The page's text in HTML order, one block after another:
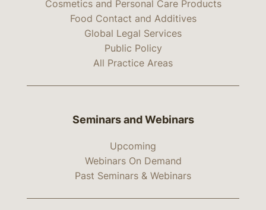
Cosmetics and Personal Care Products
Food Contact and Additives
Global Legal Services
Public Policy
All Practice Areas
Seminars and Webinars
Upcoming
Webinars On Demand
Past Seminars & Webinars